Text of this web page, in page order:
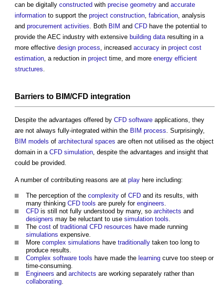
can be digitally constructed with precise geometry and accurate
information to support the project construction, fabrication, analysis
and procurement activities. Both BIM and CFD have the potential to
provide the AEC industry with extensive building dataresulting in a
more effective design process, increased accuracy in project cost
estimation, a reduction in project time, and more energy efficient
structures.
Barriers to BIM/CFD integration
Despite the advantages offered by CFD software applications, they
are not always fully-integrated within the BIM process. Surprisingly,
BIM models of architectural spaces are often not utilised as the object
domain in a CFD simulation, despite the advantages and insight that
could be provided.
A number of contributing reasons are at play here including:
The perception of the complexity of CFD and its results, with
many thinking CFD tools are purely for engineers.
CFD is still not fully understood by many, so architects and
designers may be reluctant to use simulation tools.
The cost of traditional CFD resources have made running
simulations expensive.
More complex simulations have traditionally taken too long to
produce results.
Complex software tools have made the learning curve too steep or
time-consuming.
Engineers and architects are working separately rather than
collaborating.